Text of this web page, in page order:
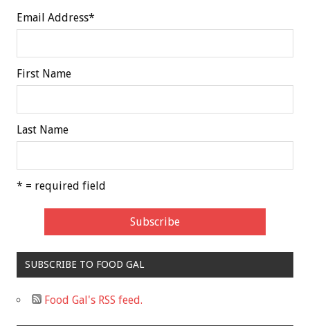
Email Address*
First Name
Last Name
* = required field
SUBSCRIBE TO FOOD GAL
Food Gal's RSS feed.